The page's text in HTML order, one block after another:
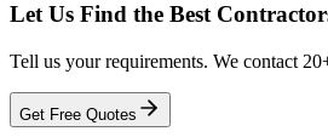
Let Us Find the Best
Tell us your requirements. We contact
Get Free Quotes